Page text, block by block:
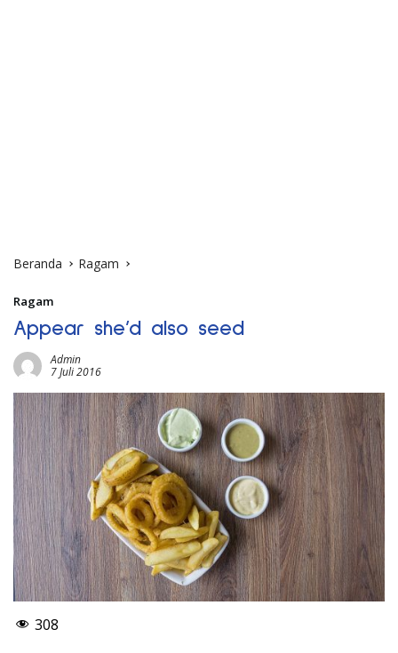
Beranda Ragam
Ragam
Appear she’d also seed
Admin
7 Juli 2016
308